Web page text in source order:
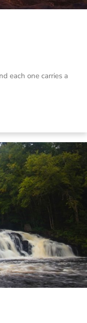
each one carries a